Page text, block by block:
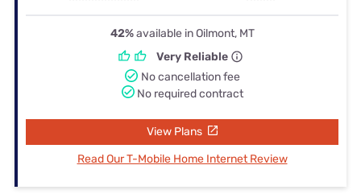
42%available in Oilmont, MT
Very Reliable
No cancellation fee
No required contract
View Plans
Read Our T-Mobile Home Internet Review